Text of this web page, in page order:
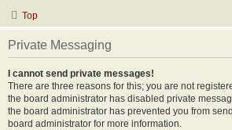
Top
Private Messaging
I cannot send private messages!
There are three reasons for this; you are not
the board administrator has disabled private
the board administrator has prevented you from
board administrator for more information.